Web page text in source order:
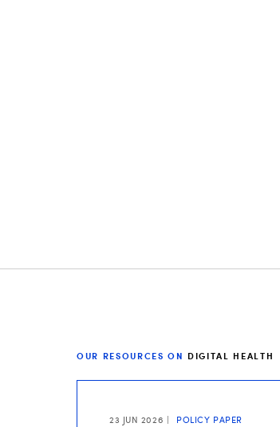
OUR RESOURCES ON DIGITAL HEALTH
23 JUN 2026 POLICY PAPER